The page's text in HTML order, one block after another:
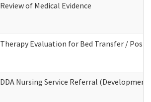
Review of Medical Evidence
Therapy Evaluation for Bed Transfer /
DDA Nursing Service Referral